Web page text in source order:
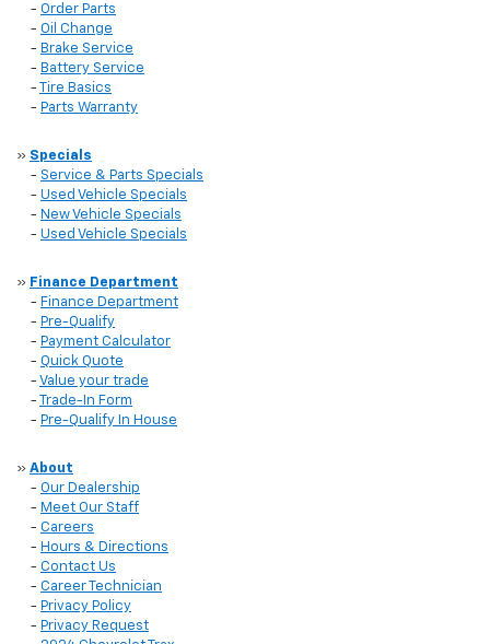
- Order Parts
- Oil Change
- Brake Service
- Battery Service
-
Tire Basics
- Parts Warranty
» Specials
- Service & Parts Specials
- Used Vehicle Specials
- New Vehicle Specials
- Used Vehicle Specials
» Finance Department
- Finance Department
- Pre-Qualify
- Payment Calculator
- Quick Quote
- Value your trade
-
Trade-In Form
- Pre-Qualify In House
» About
- Our Dealership
- Meet Our Staff
- Careers
- Hours & Directions
- Contact Us
- Career Technician
- Privacy Policy
- Privacy Request